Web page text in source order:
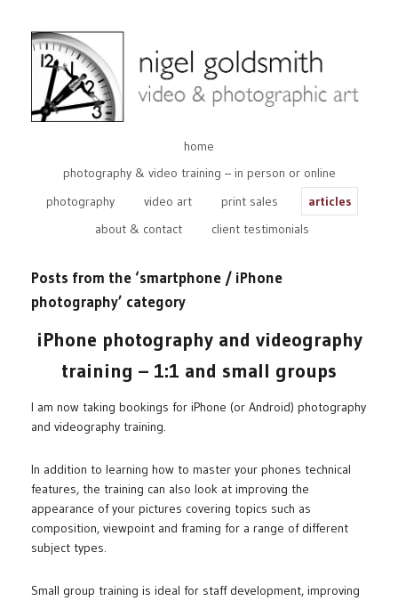
home
photography & video training – in person or online
photography
video art print sales
articles
about & contact
client testimonials
Posts from the ‘smartphone / iPhone
photography’ category
iPhone photography and videography
training – 1:1 and small groups
I am now taking bookings for iPhone (or Android) photography
and videography training.
In addition to learning how to master your phones technical
features, the training can also look at improving the
appearance of your pictures covering topics such as
composition, viewpoint and framing for a range of different
subject types.
Small group training is ideal for staff development, improving